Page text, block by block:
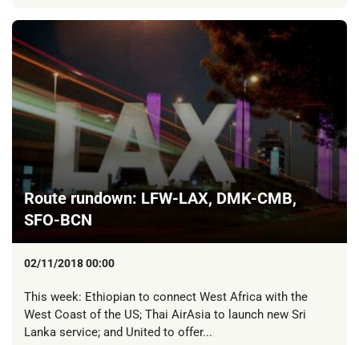
Route rundown: LFW-LAX, DMK-CMB,
SFO-BCN
02/11/2018 00:00
This week: Ethiopian to connect West Africa with the
West Coast of the US; Thai AirAsia to launch new Sri
Lanka service; and United to offer...